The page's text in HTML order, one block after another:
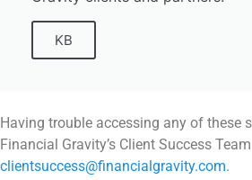
KB
Having trouble accessing any of these
Financial Gravity’s Client Success Team
clientsuccess@financialgravity.com.